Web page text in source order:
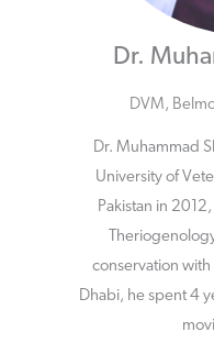
Dr.
DVM,
Dr. Muhammad
University of
Pakistan in
conservation with
Dhabi, he spent 4